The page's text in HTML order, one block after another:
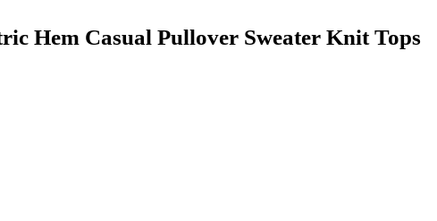
Hem Casual Pullover Sweater Knit Tops